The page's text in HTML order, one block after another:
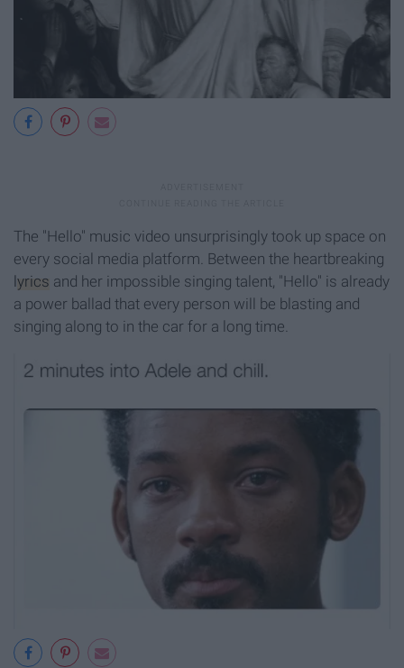
The "Hello" music video unsurprisingly took up space on
every social media platform. Between the heartbreaking
lyrics and her impossible singing talent, "Hello" is already
a power ballad that every person will be blasting and
singing along to in the car for a long time.